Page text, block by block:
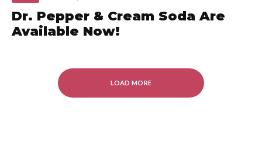
Dr. Pepper & Cream Soda Are
Available Now!
LOAD MORE